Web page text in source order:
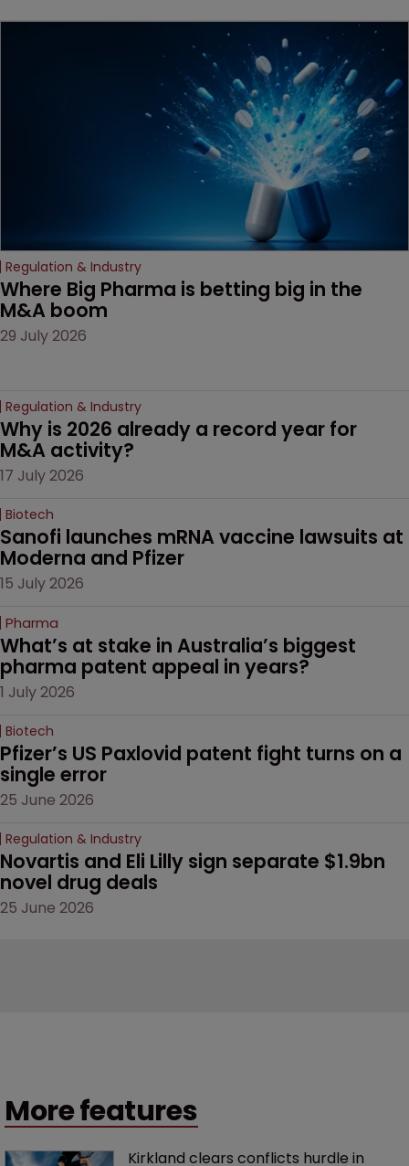
Regulation & Industry
Where Big Pharma is betting big in the
M&A boom
29 July 2026
Regulation & Industry
Why is 2026 already a record year for
M&A activity?
17 July 2026
Biotech
Sanofi launches mRNA vaccine lawsuits at
Moderna and Pfizer
15 July 2026
Pharma
What’s at stake in Australia’s biggest
pharma patent appeal in years?
1 July 2026
Biotech
Pfizer’s US Paxlovid patent fight turns on a
single error
25 June 2026
Regulation & Industry
Novartis and Eli Lilly sign separate $1.9bn
novel drug deals
25 June 2026
More features
Kirkland clears conflicts hurdle in